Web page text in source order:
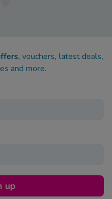
, vouchers, latest deals,
and more.
up